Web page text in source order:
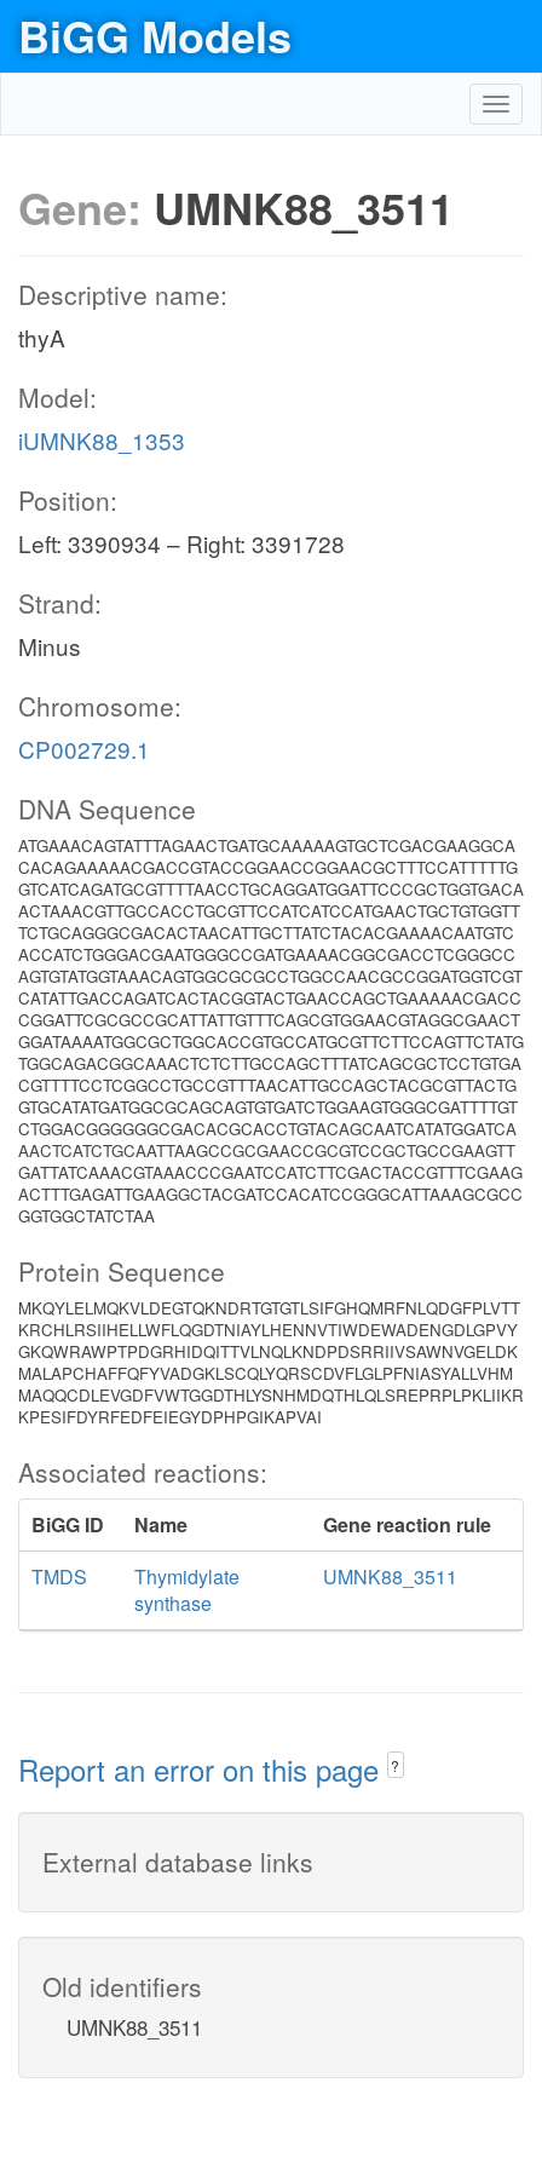
BiGG Models
Gene: UMNK88_3511
Descriptive name:
thyA
Model:
iUMNK88_1353
Position:
Left: 3390934 – Right: 3391728
Strand:
Minus
Chromosome:
CP002729.1
DNA Sequence
ATGAAACAGTATTTAGAACTGATGCAAAAAGTGCTCGACGAAGGCA
CACAGAAAAACGACCGTACCGGAACCGGAACGCTTTCCATTTTTG
GTCATCAGATGCGTTTTAACCTGCAGGATGGATTCCCGCTGGTGACA
ACTAAACGTTGCCACCTGCGTTCCATCATCCATGAACTGCTGTGGTT
TCTGCAGGGCGACACTAACATTGCTTATCTACACGAAAACAATGTC
ACCATCTGGGACGAATGGGCCGATGAAAACGGCGACCTCGGGCC
AGTGTATGGTAAACAGTGGCGCGCCTGGCCAACGCCGGATGGTCGT
CATATTGACCAGATCACTACGGTACTGAACCAGCTGAAAAACGACC
CGGATTCGCGCCGCATTATTGTTTCAGCGTGGAACGTAGGCGAACT
GGATAAAATGGCGCTGGCACCGTGCCATGCGTTCTTCCAGTTCTATG
TGGCAGACGGCAAACTCTCTTGCCAGCTTTATCAGCGCTCCTGTGA
CGTTTTCCTCGGCCTGCCGTTTAACATTGCCAGCTACGCGTTACTG
GTGCATATGATGGCGCAGCAGTGTGATCTGGAAGTGGGCGATTTTGT
CTGGACGGGGGGCGACACGCACCTGTACAGCAATCATATGGATCA
AACTCATCTGCAATTAAGCCGCGAACCGCGTCCGCTGCCGAAGTT
GATTATCAAACGTAAACCCGAATCCATCTTCGACTACCGTTTCGAAG
ACTTTGAGATTGAAGGCTACGATCCACATCCGGGCATTAAAGCGCC
GGTGGCTATCTAA
Protein Sequence
MKQYLELMQKVLDEGTQKNDRTGTGTLSIFGHQMRFNLQDGFPLVTT
KRCHLRSIIHELLWFLQGDTNIAYLHENNVTIWDEWADENGDLGPVY
GKQWRAWPTPDGRHIDQITTVLNQLKNDPDSRRIIVSAWNVGELDK
MALAPCHAFFQFYVADGKLSCQLYQRSCDVFLGLPFNIASYALLVHM
MAQQCDLEVGDFVWTGGDTHLYSNHMDQTHLQLSREPRPLPKLIIKR
KPESIFDYRFEDFEIEGYDPHPGIKAPVAI
Associated reactions:
BiGG ID Name
Gene reaction rule
TMDS
Thymidylate
synthase
UMNK88_3511
Report an error on this page ?
External database links
Old identifiers
UMNK88_3511